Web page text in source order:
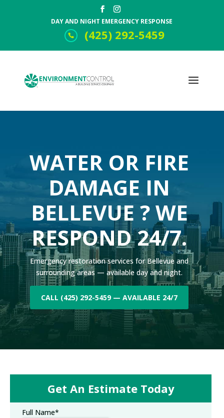
DAY AND NIGHT EMERGENCY RESPONSE
(425) 292-5459
WATER OR FIRE
DAMAGE IN
BELLEVUE ? WE
RESPOND 24/7.
Emergency restoration services for Bellevue and
surrounding areas — available day and night.
CALL (425) 292-5459 — AVAILABLE 24/7
Get An Estimate Today
Full Name*